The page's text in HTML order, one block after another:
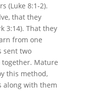
(Luke 8:1-2).
that they
3:14). That they
from one
sent two
Mature
this method,
along with them